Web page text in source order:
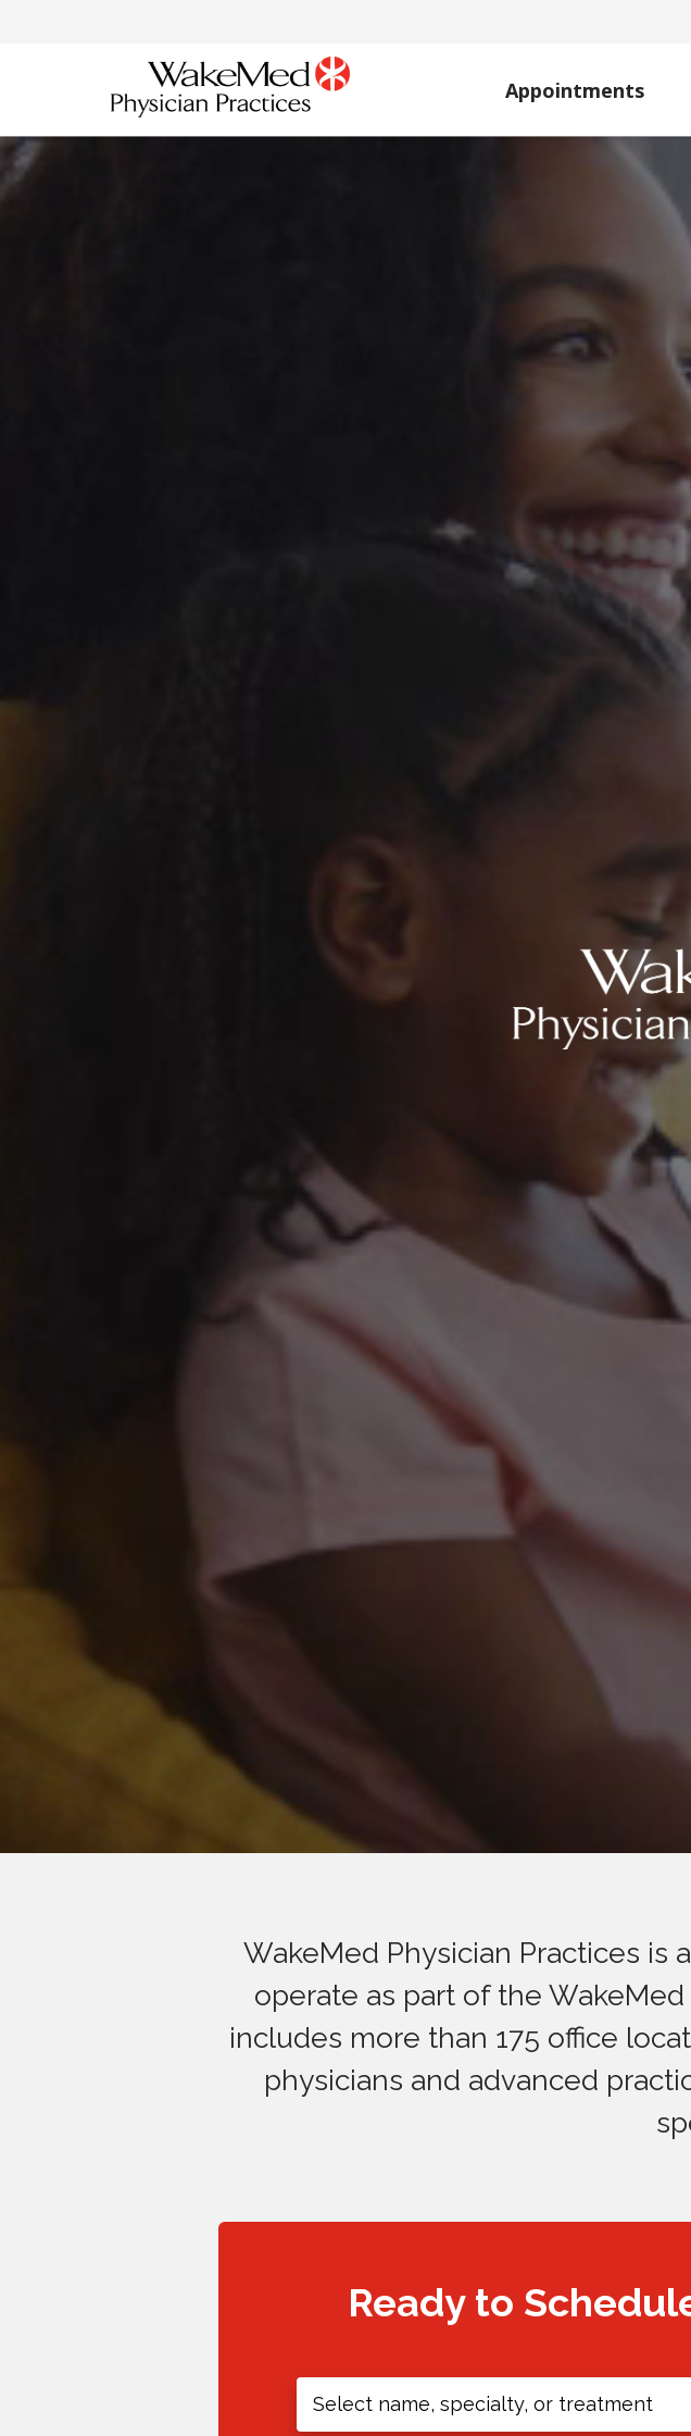
Appointments
WakeMed Physician Practices
operate as part of the
includes more than 175 office
physicians and advanced
Ready to
Select name, specialty, or treatment